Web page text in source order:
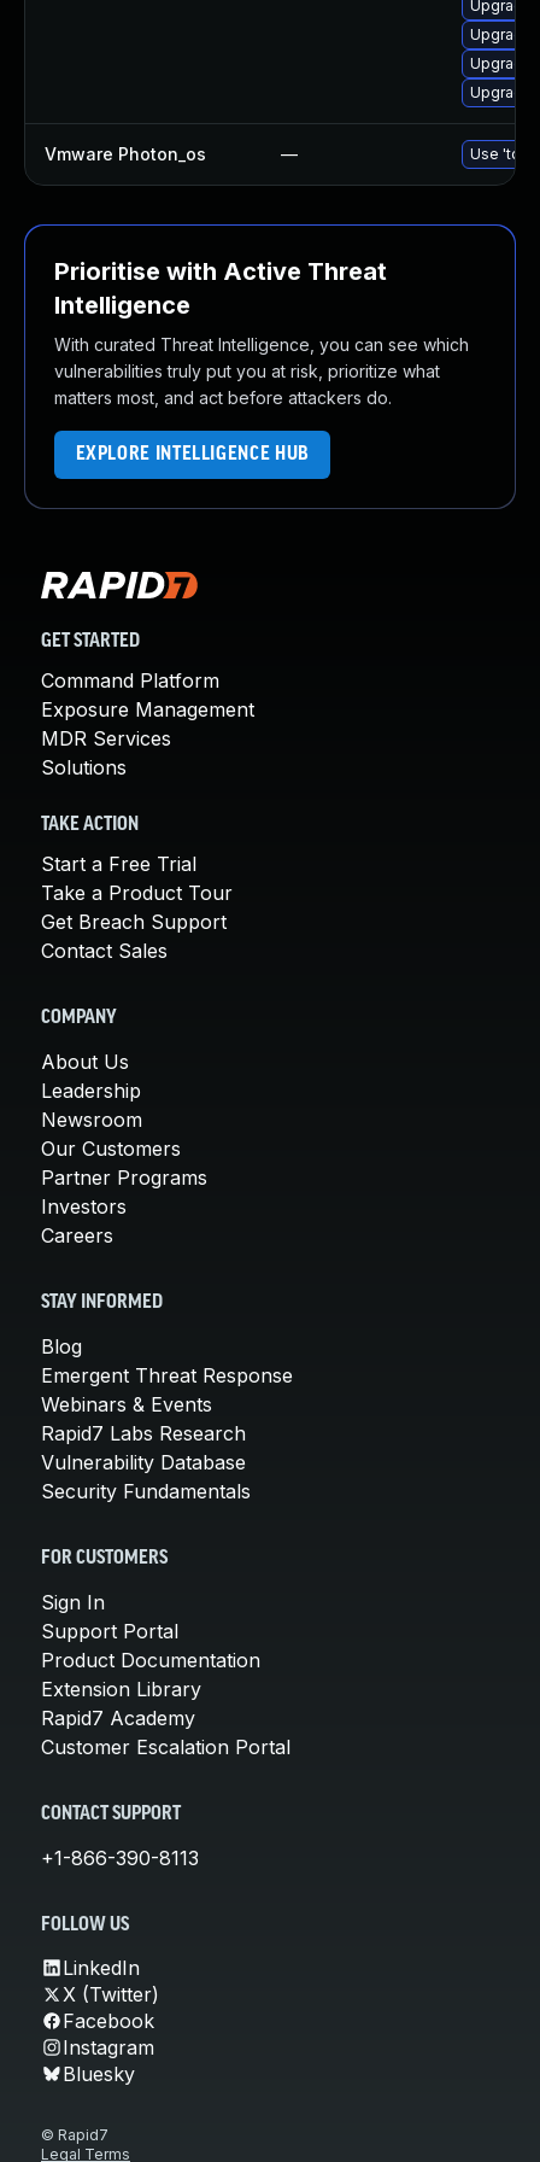
Upgrade
Upgrade
Upgrade
Upgrade
Vmware Photon_os — Use 'tdnf
Prioritise with Active Threat
Intelligence
With curated Threat Intelligence, you can see which
vulnerabilities truly put you at risk, prioritize what
matters most, and act before attackers do.
EXPLORE INTELLIGENCE HUB
GET STARTED
Command Platform
Exposure Management
MDR Services
Solutions
TAKE ACTION
Start a Free Trial
Take a Product Tour
Get Breach Support
Contact Sales
COMPANY
About Us
Leadership
Newsroom
Our Customers
Partner Programs
Investors
Careers
STAY INFORMED
Blog
Emergent Threat Response
Webinars & Events
Rapid7 Labs Research
Vulnerability Database
Security Fundamentals
FOR CUSTOMERS
Sign In
Support Portal
Product Documentation
Extension Library
Rapid7 Academy
Customer Escalation Portal
CONTACT SUPPORT
+1-866-390-8113
FOLLOW US
LinkedIn
X (Twitter)
Facebook
Instagram
Bluesky
© Rapid7
Legal Terms